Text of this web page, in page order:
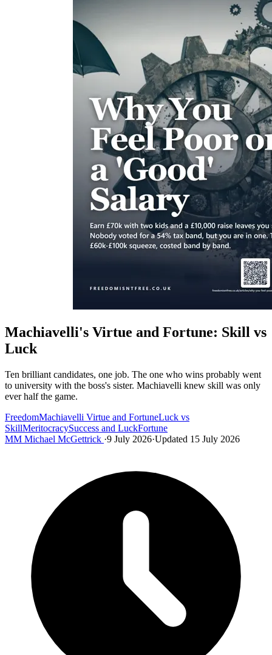
Machiavelli's Virtue and Fortune: Skill vs
Luck
Ten brilliant candidates, one job. The one who wins probably went
to university with the boss's sister. Machiavelli knew skill was only
ever half the game.
FreedomMachiavelli Virtue and FortuneLuck vs
SkillMeritocracySuccess and LuckFortune
MM Michael McGettrick ·9 July 2026·Updated 15 July 2026